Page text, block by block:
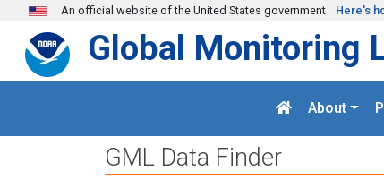
Skip to main content
An official website of the United States government Here's
Global Monitoring
About
GML Data Finder